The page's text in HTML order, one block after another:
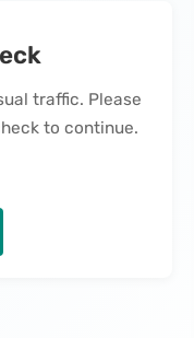
traffic. Please
to continue.